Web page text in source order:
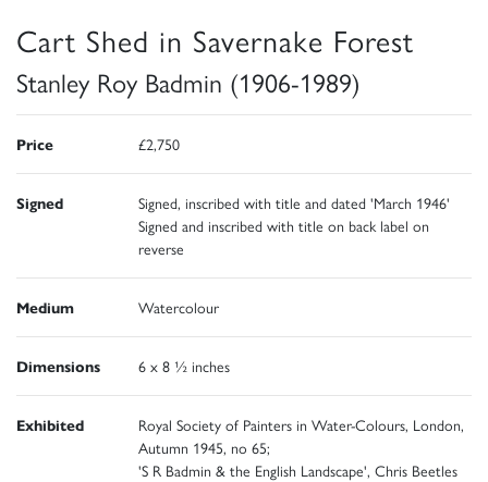
Cart Shed in Savernake Forest
Stanley Roy Badmin (1906-1989)
Price £2,750
Signed
Signed, inscribed with title and dated 'March 1946'
Signed and inscribed with title on back label on
reverse
Medium Watercolour
Dimensions 6 x 8 ½ inches
Exhibited
Royal Society of Painters in Water-Colours, London,
Autumn 1945, no 65;
'S R Badmin & the English Landscape', Chris Beetles